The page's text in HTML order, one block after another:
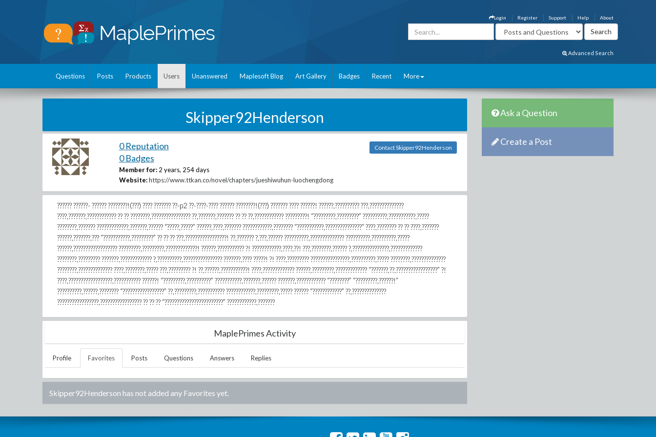
About
Help
Support
Register
Login
Advanced Search
Questions Posts Products Users Unanswered Maplesoft Blog Art Gallery Badges Recent More
Skipper92Henderson
0 Reputation
0 Badges
Member for: 2 years, 254 days
Website: https://www.ttkan.co/novel/chapters/jueshiwuhun-luochengdong
Contact Skipper92Henderson
?????? ??????- ?????? ????????!(???) ???? ??????? ??-p2 ??-????-???? ?????? ????????!(???) ??????? ???? ??????! ??????,?????????? ???,??????????????
????,???????,???????????? ?? ?? ????????,???????????????? ??,???????,??????? ?? ?? ??,???????????? ?????????! “?????????,?????????” ??????????,???????????,?????
????????,??????? ?????????????,???????,?????? “?????,?????” ??????,????,??????? ????????????,???????? “???????????,???????????????” ????,???????? ?? ?? ????,???????
??????,???????,??? “???????????,?????????” ?? ?? ?? ???,?????????????????! ??,??????? ?,???,?????? ??????????,?????????????? ??????????,??????????,?????
??????,?????????????????? ?????????,?????????,?????????????! ??????,??????????? ?! ????????????,????,??! ???,????????,?????? ?,???????????????,?????????????
????????,????????? ???????,????????????? ?,??????????,???????????????? ???????,???? ?????! ?! ????,????????? ????????????????,??????????,????? ????????,??????????????
????????,?????????????? ????,????????,????? ???,????????? ?! ??,??????,???????????! ????,????????????? ??????,?????????,????????????? “???????,??,?????????????????” ?!
????,??????????????????,??????????? ??????! “?????????,??????????” ???????????,???????,?????? ???????,???????????? “????????” “?????????,??????!”
??????????,??????,???????? “?????????????????” ??,?????????,??????????? ????????????,?????????,????? ?????? “????????????” ??,??????????????
?????????????????,????????????????? ?? ?? ?? “????????????????????????” ????????????,???????
MaplePrimes Activity
Profile Favorites Posts Questions Answers Replies
Skipper92Henderson has not added any Favorites yet.
Ask a Question
Create a Post